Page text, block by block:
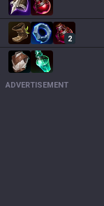
2
ADVERTISEMENT